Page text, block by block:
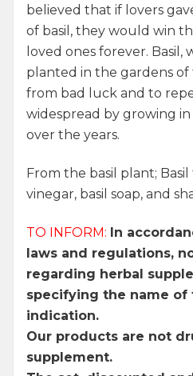
believed that if lovers
of basil, they would win
loved ones forever.
planted in the gardens
from bad luck and to
widespread by growing
over the years.
From the basil plant; Basil
vinegar, basil soap, and
TO INFORM: In
laws and regulations,
regarding herbal
specifying the name of
indication.
Our products are not
supplement.